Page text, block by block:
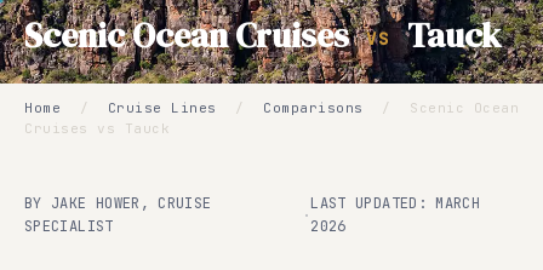
Scenic Ocean Cruises VS Tauck
Home / Cruise Lines / Comparisons /
Scenic Ocean
Cruises vs Tauck
BY JAKE HOWER, CRUISE
SPECIALIST
·
LAST UPDATED: MARCH
2026